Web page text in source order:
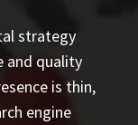
strategy
and quality
is thin,
engine